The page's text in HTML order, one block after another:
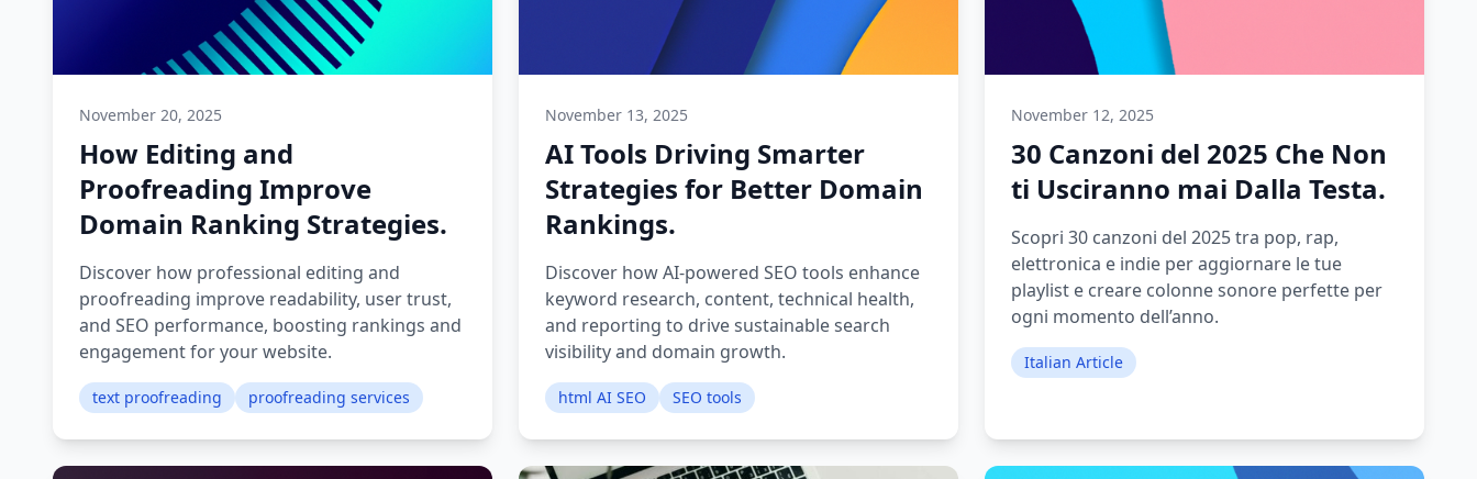
November 20, 2025
How Editing and
Proofreading Improve
Domain Ranking Strategies.
Discover how professional editing and
proofreading improve readability, user trust,
and SEO performance, boosting rankings and
engagement for your website.
text proofreading proofreading services
November 13, 2025
AI Tools Driving Smarter
Strategies for Better Domain
Rankings.
Discover how AI-powered SEO tools enhance
keyword research, content, technical health,
and reporting to drive sustainable search
visibility and domain growth.
html AI SEO SEO tools
November 12, 2025
30 Canzoni del 2025 Che Non
ti Usciranno mai Dalla Testa.
Scopri 30 canzoni del 2025 tra pop, rap,
elettronica e indie per aggiornare le tue
playlist e creare colonne sonore perfette per
ogni momento dell’anno.
Italian Article